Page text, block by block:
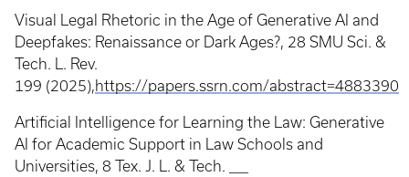
Visual Legal Rhetoric in the Age of Generative AI and
Deepfakes: Renaissance or Dark Ages?, 28 SMU Sci. &
Tech. L. Rev.
199 (2025),https://papers.ssrn.com/abstract=4883390
Artificial Intelligence for Learning the Law: Generative
AI for Academic Support in Law Schools and
Universities, 8 Tex. J. L. & Tech. ___